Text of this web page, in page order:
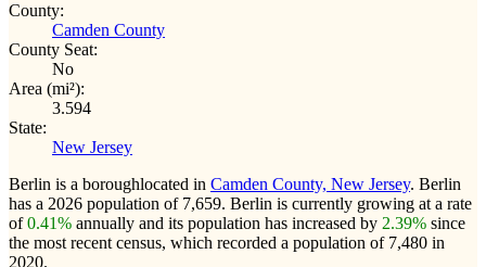
County:
Camden County
County Seat:
No
Area (mi²):
3.594
State:
New Jersey
Berlin is a boroughlocated in Camden County, New Jersey. Berlin
has a 2026 population of 7,659. Berlin is currently growing at a rate
of0.41% annually and its population has increased by 2.39% since
the most recent census, which recorded a population of 7,480 in
2020.